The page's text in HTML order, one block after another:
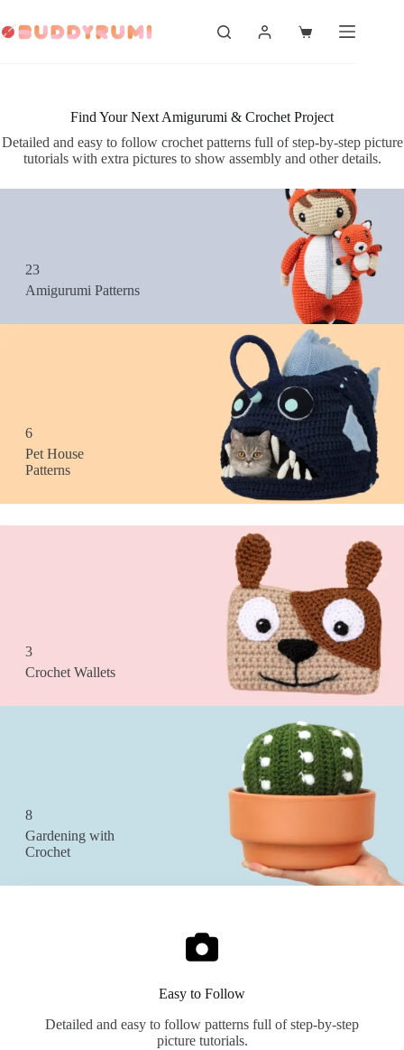
to
content
Shopping
Find Your Next Amigurumi & Crochet Project
Detailed and easy to follow crochet patterns full of step-by-step picture
tutorials with extra pictures to show assembly and other details.
23
Amigurumi Patterns
6
Pet House
Patterns
3
Crochet Wallets
8
Gardening with
Crochet
Easy to Follow
Detailed and easy to follow patterns full of step-by-step
picture tutorials.